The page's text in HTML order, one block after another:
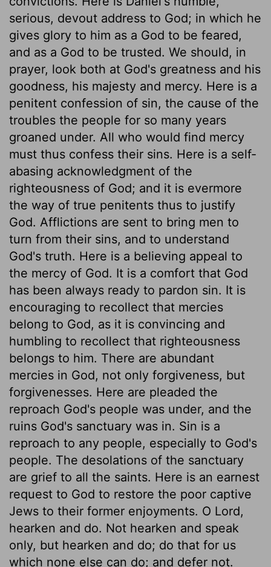
serious, devout address to God; in which he
gives glory to him as a God to be feared,
and as a God to be trusted. We should, in
prayer, look both at God's greatness and his
goodness, his majesty and mercy. Here is a
penitent confession of sin, the cause of the
troubles the people for so many years
groaned under. All who would find mercy
must thus confess their sins. Here is a self-
abasing acknowledgment of the
righteousness of God; and it is evermore
the way of true penitents thus to justify
God. Afflictions are sent to bring men to
turn from their sins, and to understand
God's truth. Here is a believing appeal to
the mercy of God. It is a comfort that God
has been always ready to pardon sin. It is
encouraging to recollect that mercies
belong to God, as it is convincing and
humbling to recollect that righteousness
belongs to him. There are abundant
mercies in God, not only forgiveness, but
forgivenesses. Here are pleaded the
reproach God's people was under, and the
ruins God's sanctuary was in. Sin is a
reproach to any people, especially to God's
people. The desolations of the sanctuary
are grief to all the saints. Here is an earnest
request to God to restore the poor captive
Jews to their former enjoyments. O Lord,
hearken and do. Not hearken and speak
only, but hearken and do; do that for us
which none else can do; and defer not.